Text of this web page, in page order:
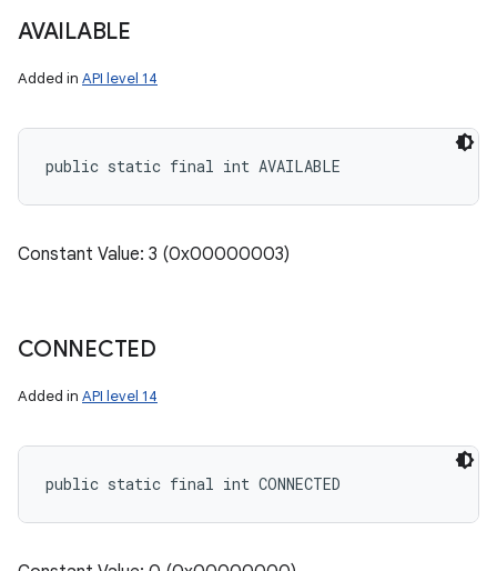
AVAILABLE
Added in API level 14
public static final int AVAILABLE
Constant Value: 3 (0x00000003)
CONNECTED
Added in API level 14
public static final int CONNECTED